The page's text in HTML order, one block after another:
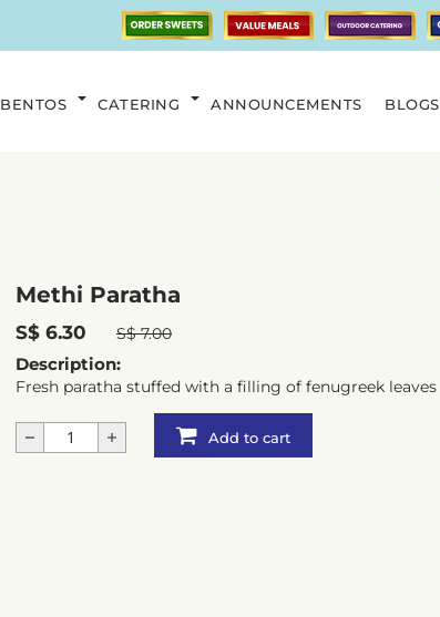
BENTOS CATERING ANNOUNCEMENTS BLOGS
Methi Paratha
S$ 6.30 S$ 7.00
Description:
Fresh paratha stuffed with a filling of fenugreek leaves
Add to cart